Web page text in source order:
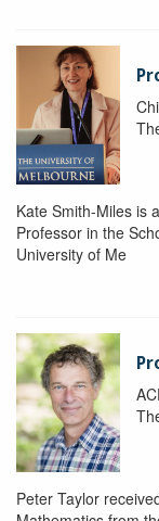
Kate Smith-Miles is
Professor in the
University of Me
Peter Taylor